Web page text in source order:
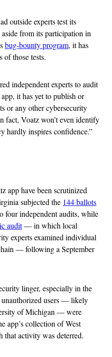
outside experts test its
from its participation in
bug-bounty program, it has
of those tests.
independent experts to audit
it has yet to publish or
or any other cybersecurity
fact, Voatz won’t even identify
hardly inspires confidence.”
app have been scrutinized
subjected the 144 ballots
four independent audits, while
audit— in which local
experts examined individual
— following a September
linger, especially in the
unauthorized users — likely
of Michigan — were
app’s collection of West
activity was deterred.